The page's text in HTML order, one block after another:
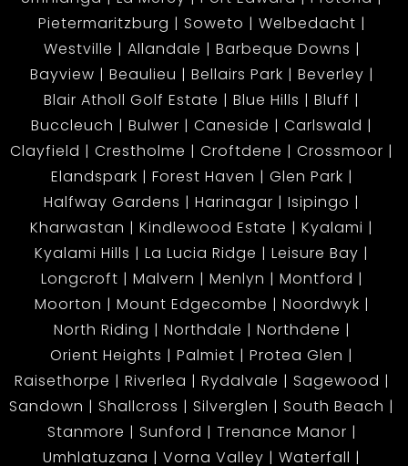
Pietermaritzburg
Soweto
Welbedacht
Westville
Allandale
Barbeque Downs
Bayview
Beaulieu Bellairs Park
Beverley
Blair Atholl Golf Estate
Blue Hills
Bluff
Buccleuch
Bulwer Caneside
Carlswald
Clayfield
Crestholme Croftdene
Crossmoor
Elandspark
Forest Haven
Glen Park
Halfway Gardens
Harinagar
Isipingo
Kharwastan
Kindlewood Estate
Kyalami
Kyalami Hills
La Lucia Ridge
Leisure Bay
Longcroft
Malvern Menlyn
Montford
Moorton
Mount Edgecombe
Noordwyk
North Riding
Northdale
Northdene
Orient Heights
Palmiet
Protea Glen
Raisethorpe
Riverlea Rydalvale
Sagewood
Sandown
Shallcross Silverglen
South Beach
Stanmore
Sunford
Trenance Manor
Umhlatuzana
Vorna Valley Waterfall